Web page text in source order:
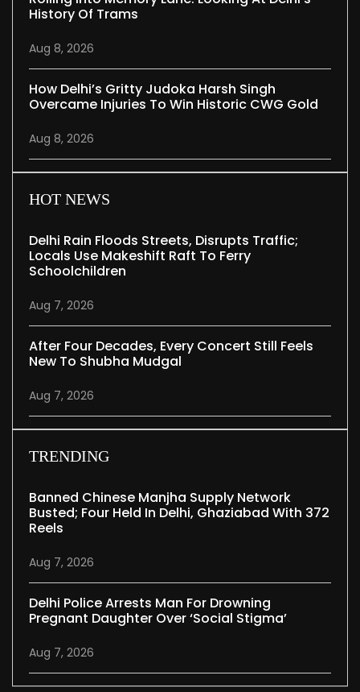
History Of Trams
Aug 8, 2026
How Delhi’s Gritty Judoka Harsh Singh
Overcame Injuries To Win Historic CWG Gold
Aug 8, 2026
HOT NEWS
Delhi Rain Floods Streets, Disrupts Traffic;
Locals Use Makeshift Raft To Ferry
Schoolchildren
Aug 7, 2026
After Four Decades, Every Concert Still Feels
New To Shubha Mudgal
Aug 7, 2026
TRENDING
Banned Chinese Manjha Supply Network
Busted; Four Held In Delhi, Ghaziabad With 372
Reels
Aug 7, 2026
Delhi Police Arrests Man For Drowning
Pregnant Daughter Over ‘social Stigma’
Aug 7, 2026